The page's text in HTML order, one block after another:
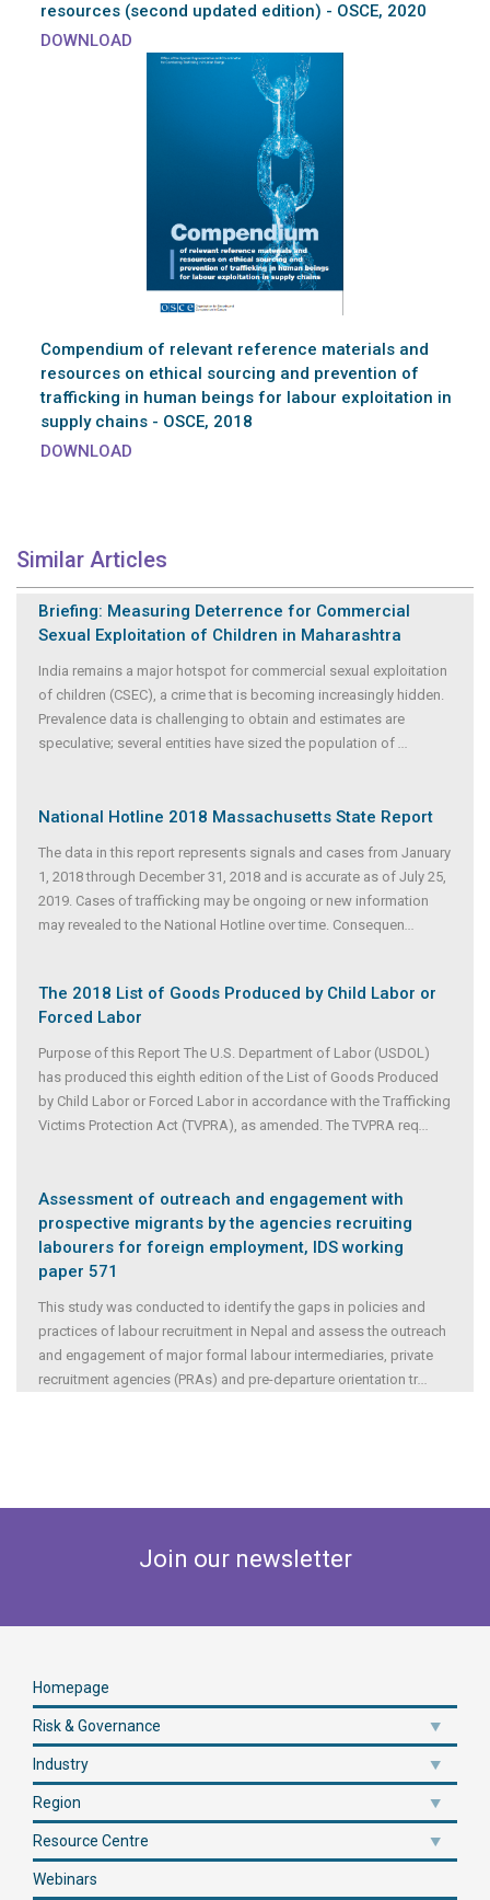
resources (second updated edition) - OSCE, 2020
DOWNLOAD
Compendium of relevant reference materials and
resources on ethical sourcing and prevention of
trafficking in human beings for labour exploitation in
supply chains - OSCE, 2018
DOWNLOAD
Similar Articles
Briefing: Measuring Deterrence for Commercial
Sexual Exploitation of Children in Maharashtra
India remains a major hotspot for commercial sexual exploitation
of children (CSEC), a crime that is becoming increasingly hidden.
Prevalence data is challenging to obtain and estimates are
speculative; several entities have sized the population of
National Hotline 2018 Massachusetts State Report
The data in this report represents signals and cases from January
1, 2018 through December 31, 2018 and is accurate as of July 25,
2019. Cases of trafficking may be ongoing or new information
may revealed to the National Hotline over time. Consequen
The 2018 List of Goods Produced by Child Labor or
Forced Labor
Purpose of this Report The U.S. Department of Labor (USDOL)
has produced this eighth edition of the List of Goods Produced
by Child Labor or Forced Labor in accordance with the Trafficking
Victims Protection Act (TVPRA), as amended. The TVPRA req
Assessment of outreach and engagement with
prospective migrants by the agencies recruiting
labourers for foreign employment, IDS working
paper 571
This study was conducted to identify the gaps in policies and
practices of labour recruitment in Nepal and assess the outreach
and engagement of major formal labour intermediaries, private
recruitment agencies (PRAs) and pre-departure orientation tr
Join our newsletter
Homepage
Risk & Governance
Industry
Region
Resource Centre
Webinars